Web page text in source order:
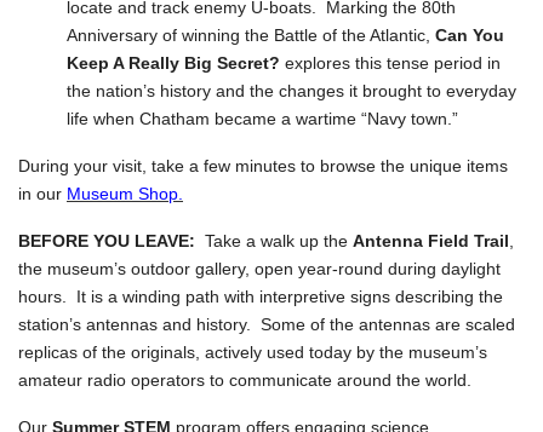
locate and track enemy U-boats. Marking the 80th
Anniversary of winning the Battle of the Atlantic, Can You
Keep A Really Big Secret? explores this tense period in
the nation’s history and the changes it brought to everyday
life when Chatham became a wartime “Navy town.”
During your visit, take a few minutes to browse the unique items
in our Museum Shop.
BEFORE YOU LEAVE: Take a walk up the Antenna Field Trail,
the museum’s outdoor gallery, open year-round during daylight
hours. It is a winding path with interpretive signs describing the
station’s antennas and history. Some of the antennas are scaled
replicas of the originals, actively used today by the museum’s
amateur radio operators to communicate around the world.
Our Summer STEM program offers engaging science,